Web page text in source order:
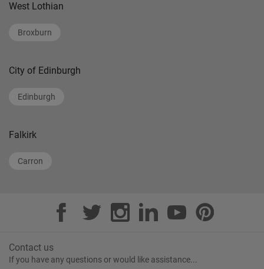
West Lothian
Broxburn
City of Edinburgh
Edinburgh
Falkirk
Carron
Contact us
If you have any questions or would like assistance...